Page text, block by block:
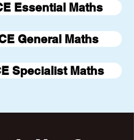
Essential Maths
General Maths
Specialist Maths